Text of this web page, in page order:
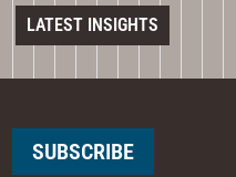
LATEST INSIGHTS
SUBSCRIBE